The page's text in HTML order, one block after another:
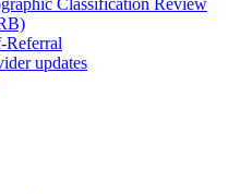
Referral
updates